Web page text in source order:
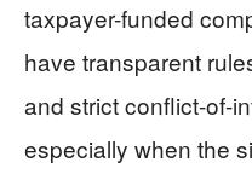
taxpayer-funded
have transparent
and strict conflict-of-
especially when the